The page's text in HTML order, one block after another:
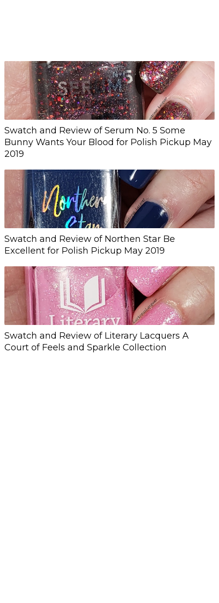
Swatch and Review of Serum No. 5 Some
Bunny Wants Your Blood for Polish Pickup May
2019
Swatch and Review of Northen Star Be
Excellent for Polish Pickup May 2019
Swatch and Review of Literary Lacquers A
Court of Feels and Sparkle Collection